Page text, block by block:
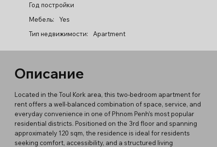
Год постройки
Мебель:
Yes
Тип недвижимости:
Apartment
Описание
Located in the Toul Kork area, this two-bedroom apartment for
rent offers a well-balanced combination of space, service, and
everyday convenience in one of Phnom Penh’s most popular
residential districts. Positioned on the 3rd floor and spanning
approximately 120 sqm, the residence is ideal for residents
seeking comfort, accessibility, and a structured living